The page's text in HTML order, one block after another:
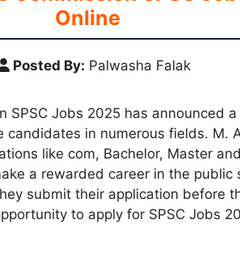
Online
Posted By: Palwasha Falak
SPSC Jobs 2025 has announced
in numerous fields. M.
like com, Bachelor, Master
a rewarded career in the public
submit their application before
to apply for SPSC Jobs